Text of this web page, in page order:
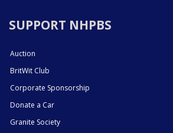
SUPPORT NHPBS
Auction
BritWit Club
Corporate Sponsorship
Donate a Car
Granite Society